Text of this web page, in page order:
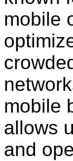
mobile
mobile
allows
and